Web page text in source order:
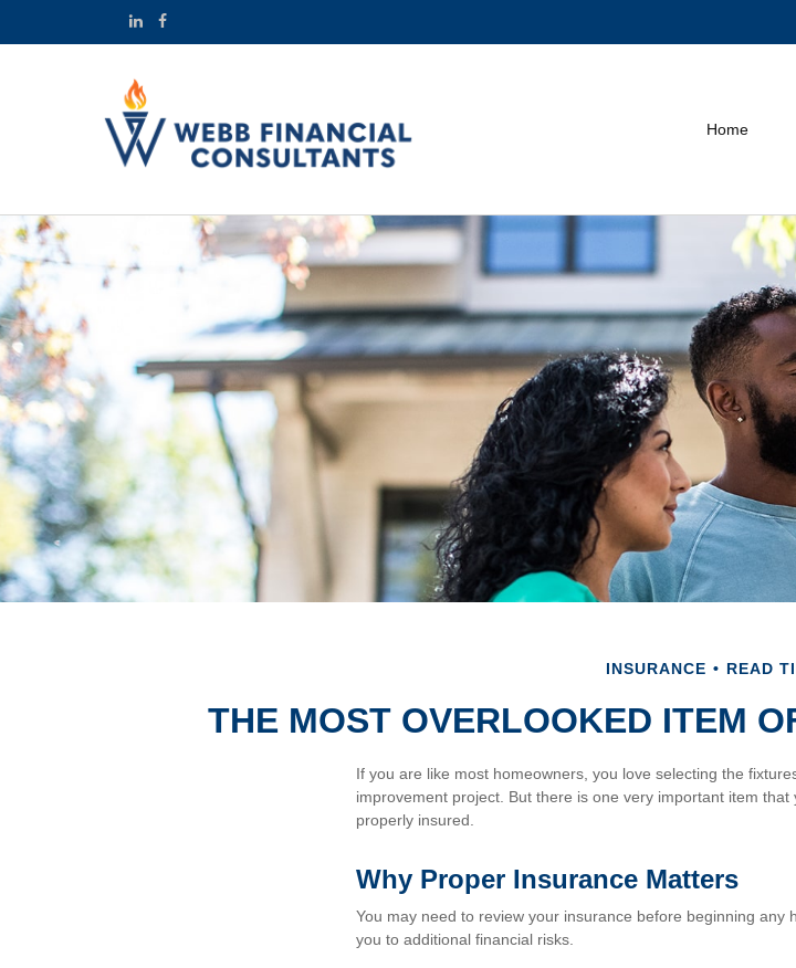
Home
INSURANCE READ
THE MOST OVERLOOKED ITEM
If you are like most homeowners, you love selecting the
improvement project. But there is one very important item
properly insured.
Why Proper Insurance Matters
You may need to review your insurance before beginning any
you to additional financial risks.